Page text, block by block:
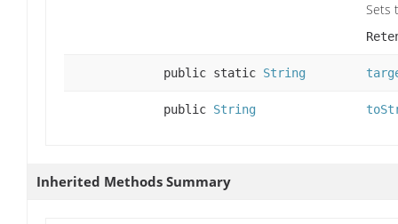
Sets
public static String
public String
Inherited Methods Summary